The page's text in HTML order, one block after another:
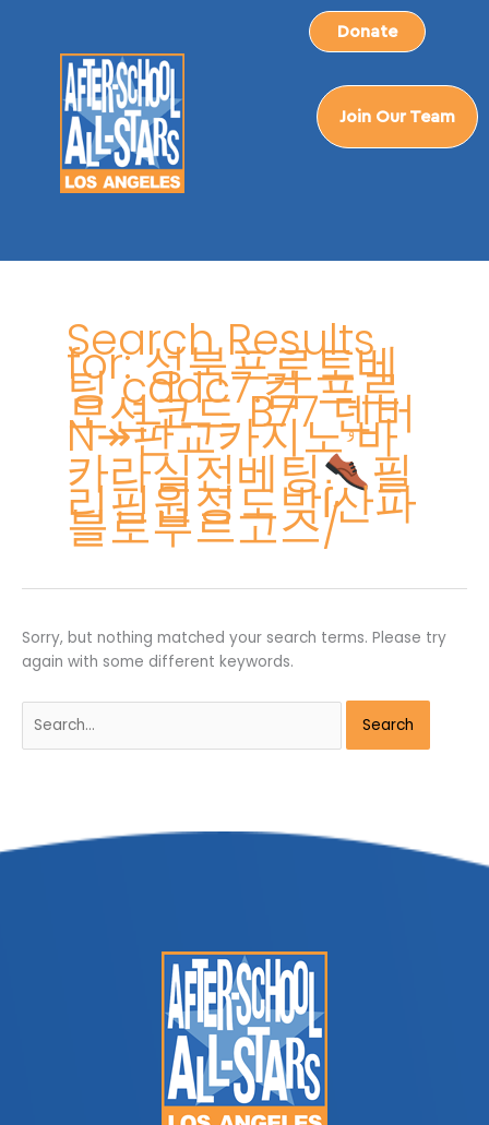
Donate
Join Our Team
Search Results
for:성북프로토베
팅 cddc7.컴 프로
모션코드 B77 덴버
N↠판교카지노ۥ바
카라실전베팅 필
리핀원정도박ẛ산파
블로부르고스/
Sorry, but nothing matched your search terms. Please try
again with some different keywords.